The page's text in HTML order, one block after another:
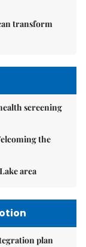
transform
screening
the
area
plan